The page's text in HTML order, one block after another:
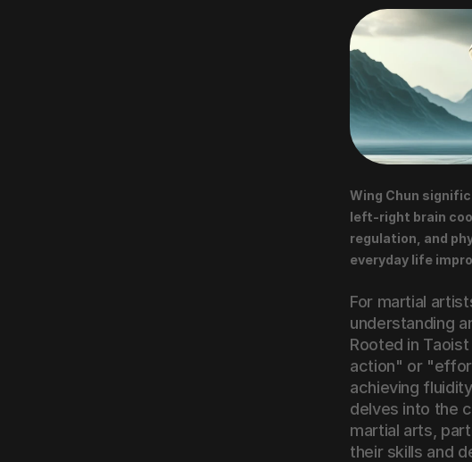
Wing Chun
left-right brain
regulation, and
everyday life
For martial
understanding
Rooted in
action" or
achieving
delves into the
martial arts,
their skills and